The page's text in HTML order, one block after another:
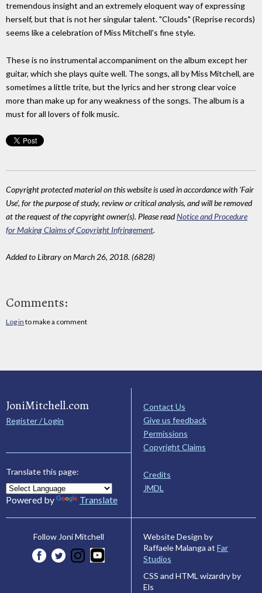
tremendous insight and an extremely eloquent way of expressing
herself, but that is not her singular talent. "Clouds" (Reprise records)
seems like a celebration of Miss Mitchell's fine style.
These is no instrumental accompaniment on the album except her
guitar, which she plays quite well. The songs, all by Miss Mitchell, are
sometimes a little trite, but the lyrics and her strong clear voice
more than make up for any weakness of the songs. The album is a
must for all lovers of folk music.
Copyright protected material on this website is used in accordance with 'Fair
Use', for the purpose of study, review or critical analysis, and will be removed
at the request of the copyright owner(s). Please readNotice and Procedure
for Making Claims of Copyright Infringement.
Added to Library on March 26, 2018. (6828)
Comments:
Log in to make a comment
JoniMitchell.com
Register / Login
Translate this page:
Powered by Translate
Contact Us
Give us feedback
Permissions
Copyright Claims
Credits
JMDL
Follow Joni Mitchell
Website Design by
Raffaele Malanga at Far
Studios
CSS and HTML wizardry by
Els